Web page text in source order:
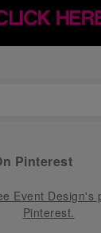
Pinterest
Event Design's
Pinterest.